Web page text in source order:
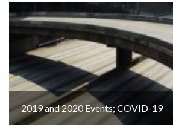
2019 and 2020 Events; COVID-19